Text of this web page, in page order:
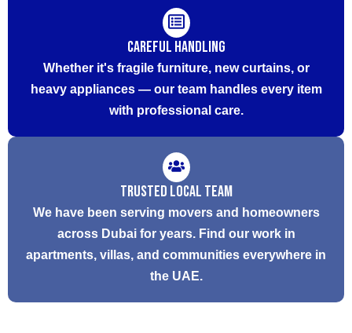
Careful Handling
Whether it's fragile furniture, new curtains, or
heavy appliances — our team handles every item
with professional care.
Trusted Local Team
We have been serving movers and homeowners
across Dubai for years. Find our work in
apartments, villas, and communities everywhere in
the UAE.